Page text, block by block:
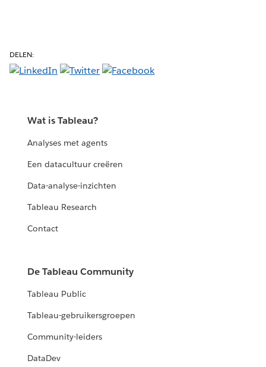
DELEN:
Wat is Tableau?
Analyses met agents
Een datacultuur creëren
Data-analyse-inzichten
Tableau Research
Contact
De Tableau Community
Tableau Public
Tableau-gebruikersgroepen
Community-leiders
DataDev